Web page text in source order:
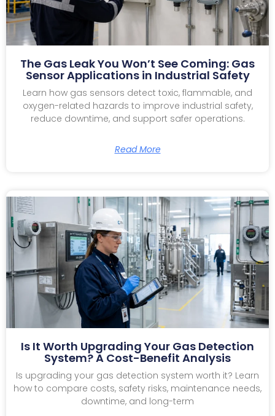
The Gas Leak You Won’t See Coming: Gas
Sensor Applications in Industrial Safety
Learn how gas sensors detect toxic, flammable, and
oxygen-related hazards to improve industrial safety,
reduce downtime, and support safer operations.
Read More
Is It Worth Upgrading Your Gas Detection
System? A Cost-Benefit Analysis
Is upgrading your gas detection system worth it? Learn
how to compare costs, safety risks, maintenance needs,
downtime, and long-term